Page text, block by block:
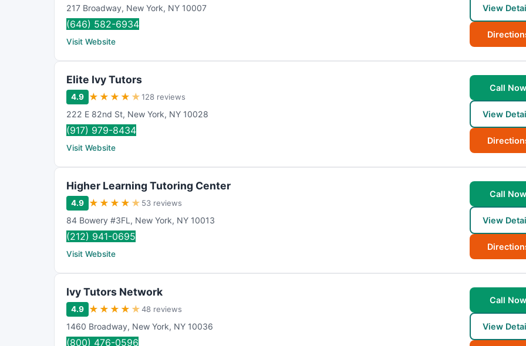
217 Broadway, New York, NY 10007
(646) 582-6934
Visit Website
View
Elite Ivy Tutors
4.9 ★ ★ ★ ★ ★128 reviews
222 E 82nd St, New York, NY 10028
(917) 979-8434
Visit Website
Call Now
View
Higher Learning Tutoring Center
4.9 ★ ★ ★ ★ ★ 53 reviews
84 Bowery #3FL , New York, NY 10013
(212) 941-0695
Visit Website
Call Now
View
Ivy Tutors Network
4.9 ★ ★ ★ ★ ★48 reviews
1460 Broadway, New York, NY 10036
(800) 476-0596
Call Now
View